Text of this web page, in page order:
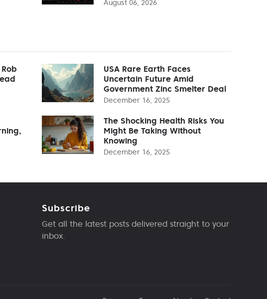
August 06, 2026
USA Rare Earth Faces
Uncertain Future Amid
Government Zinc Smelter Deal
December 16, 2025
The Shocking Health Risks You
Might Be Taking Without
Knowing
December 16, 2025
Subscribe
Get all the latest posts delivered straight to your
inbox.